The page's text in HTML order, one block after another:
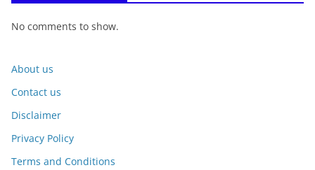
No comments to show.
About us
Contact us
Disclaimer
Privacy Policy
Terms and Conditions